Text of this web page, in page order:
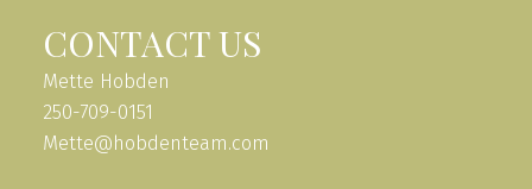
CONTACT US
Mette Hobden
250-709-0151
Mette@hobdenteam.com